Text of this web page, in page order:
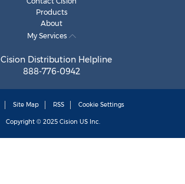
Products
About
My Services
Cision Distribution Helpline
888-776-0942
Site Map RSS Cookie Settings
Copyright © 2025 Cision US Inc.